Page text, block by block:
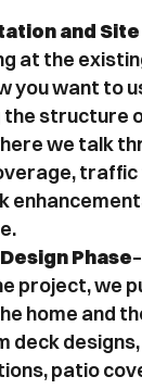
and
at the
you want to
structure
we talk
traffic
Phase
project, we
home and
deck
patio